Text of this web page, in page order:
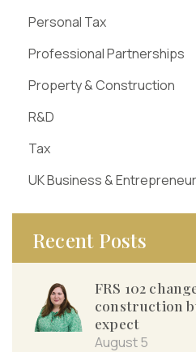
Personal Tax
Professional Partnerships
Property & Construction
R&D
Tax
UK Business &
Recent Posts
FRS 102
construction
expect
August 5